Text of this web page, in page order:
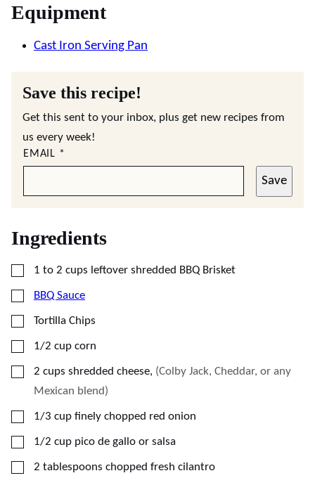
Equipment
Cast Iron Serving Pan
Save this recipe!
Get this sent to your inbox, plus get new recipes from
us every week!
EMAIL *
Save
Ingredients
▢
1 to 2 cups leftover shredded BBQ Brisket
▢
BBQ Sauce
▢
Tortilla Chips
▢
1/2 cup corn
▢
2 cups shredded cheese, (Colby Jack, Cheddar, or any
Mexican blend)
▢
1/3 cup finely chopped red onion
▢
1/2 cup pico de gallo or salsa
▢
2 tablespoons chopped fresh cilantro